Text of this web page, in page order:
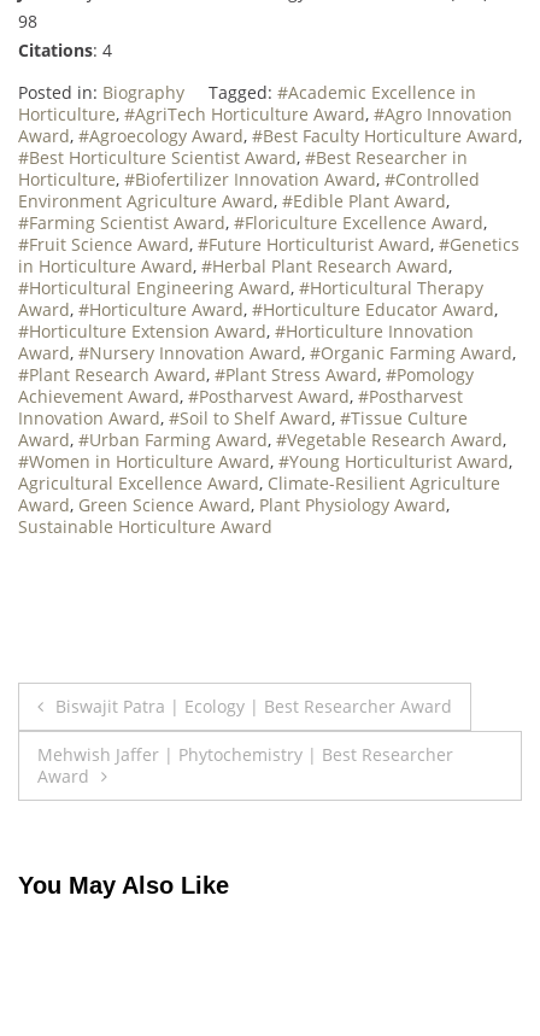
98
Citations: 4
Posted in: Biography Tagged: #Academic Excellence in
Horticulture, #AgriTech Horticulture Award, #Agro Innovation
Award, #Agroecology Award, #Best Faculty Horticulture Award,
#Best Horticulture Scientist Award, #Best Researcher in
Horticulture, #Biofertilizer Innovation Award, #Controlled
Environment Agriculture Award, #Edible Plant Award,
#Farming Scientist Award, #Floriculture Excellence Award,
#Fruit Science Award, #Future Horticulturist Award, #Genetics
in Horticulture Award, #Herbal Plant Research Award,
#Horticultural Engineering Award, #Horticultural Therapy
Award, #Horticulture Award, #Horticulture Educator Award,
#Horticulture Extension Award, #Horticulture Innovation
Award, #Nursery Innovation Award, #Organic Farming Award,
#Plant Research Award, #Plant Stress Award, #Pomology
Achievement Award, #Postharvest Award, #Postharvest
Innovation Award, #Soil to Shelf Award, #Tissue Culture
Award, #Urban Farming Award, #Vegetable Research Award,
#Women in Horticulture Award, #Young Horticulturist Award,
Agricultural Excellence Award, Climate-Resilient Agriculture
Award, Green Science Award, Plant Physiology Award,
Sustainable Horticulture Award
Post
navigation
Biswajit Patra | Ecology | Best Researcher Award
Mehwish Jaffer | Phytochemistry | Best Researcher
Award
You May Also Like